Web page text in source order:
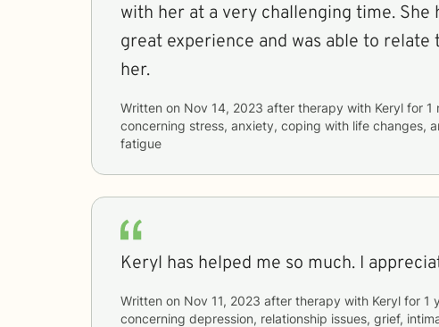
with her at a very challenging time. She
great experience and was able to relate
her.
Written on Nov 14, 2023 after therapy with Keryl for 1
concerning stress, anxiety, coping with life changes,
fatigue
Keryl has helped me so much. I
Written on Nov 11, 2023 after therapy with Keryl for 1
concerning depression, relationship issues, grief,